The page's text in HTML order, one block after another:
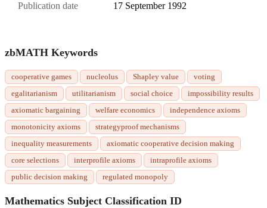
Publication date 17 September 1992
zbMATH Keywords
cooperative games nucleolus Shapley value
voting
egalitarianism
utilitarianism social choice
impossibility results
axiomatic bargaining
welfare economics
independence axioms
monotonicity axioms
strategyproof mechanisms
inequality measurements
axiomatic cooperative decision making
core selections
interprofile axioms
intraprofile axioms
public decision making
regulated monopoly
Mathematics Subject Classification ID